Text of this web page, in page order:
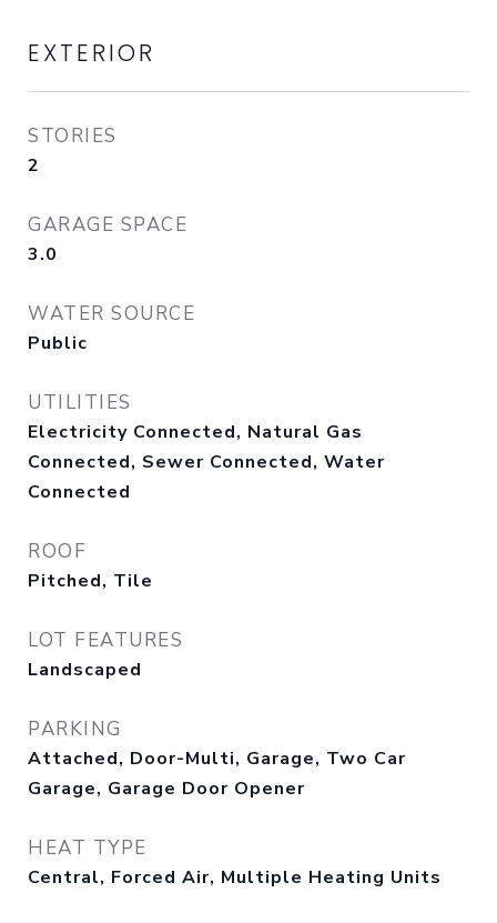
EXTERIOR
STORIES
2
GARAGE SPACE
3.0
WATER SOURCE
Public
UTILITIES
Electricity Connected, Natural Gas
Connected, Sewer Connected, Water
Connected
ROOF
Pitched, Tile
LOT FEATURES
Landscaped
PARKING
Attached, Door-Multi, Garage, Two Car
Garage, Garage Door Opener
HEAT TYPE
Central, Forced Air, Multiple Heating Units